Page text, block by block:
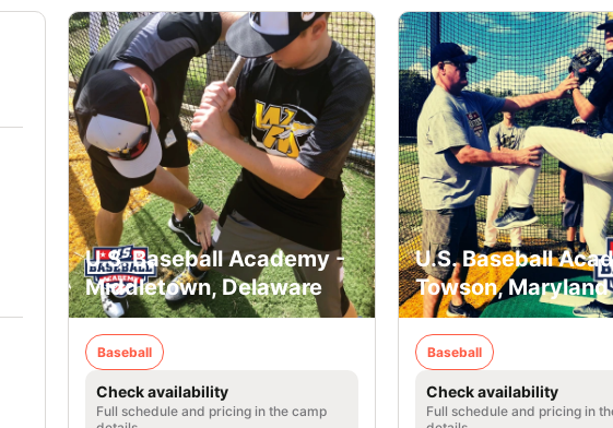
U.S. Baseball Academy -
Middletown, Delaware
Baseball
Check availability
Full schedule and pricing in the camp
U.S. Baseball
Towson, Maryland
Baseball
Check availability
Full schedule and pricing in